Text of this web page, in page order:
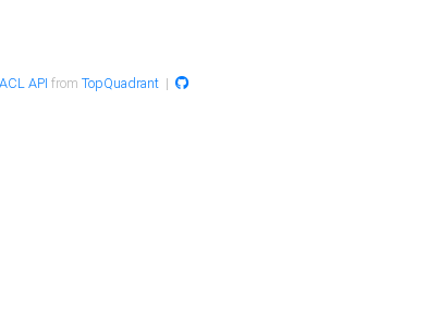
API from TopQuadrant|